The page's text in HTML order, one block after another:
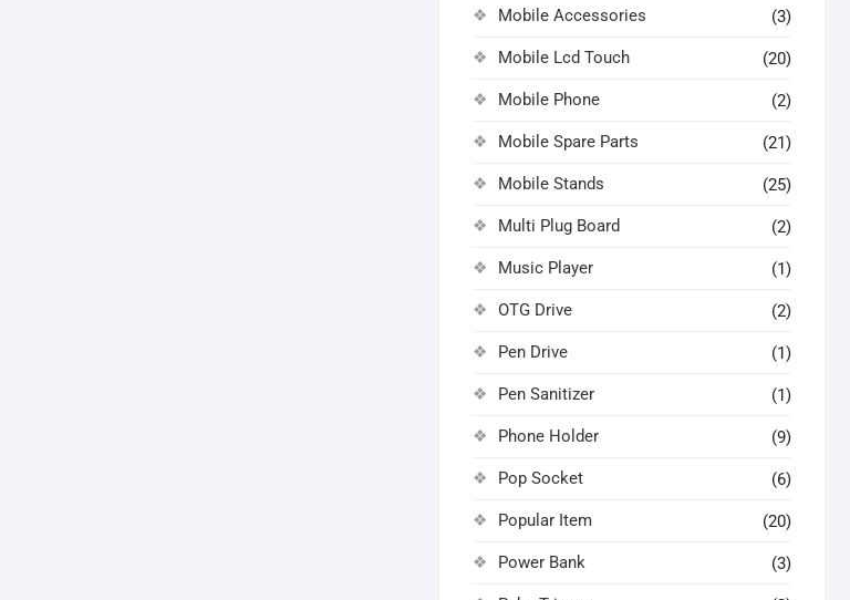
Mobile Accessories (3)
Mobile Lcd Touch (20)
Mobile Phone (2)
Mobile Spare Parts (21)
Mobile Stands (25)
Multi Plug Board (2)
Music Player (1)
OTG Drive (2)
Pen Drive (1)
Pen Sanitizer (1)
Phone Holder (9)
Pop Socket (6)
Popular Item (20)
Power Bank (3)